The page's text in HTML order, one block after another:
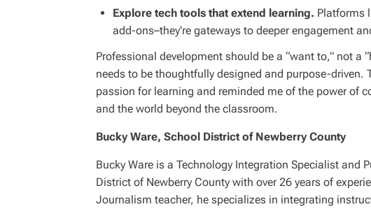
Explore tech tools that extend learning. Platforms
add-ons–they’re gateways to deeper engagement
Professional development should be a “want to,” not a
needs to be thoughtfully designed and purpose-driven.
passion for learning and reminded me of the power of
and the world beyond the classroom.
Bucky Ware, School District of Newberry County
Bucky Ware is a Technology Integration Specialist and
District of Newberry County with over 26 years of
Journalism teacher, he specializes in integrating